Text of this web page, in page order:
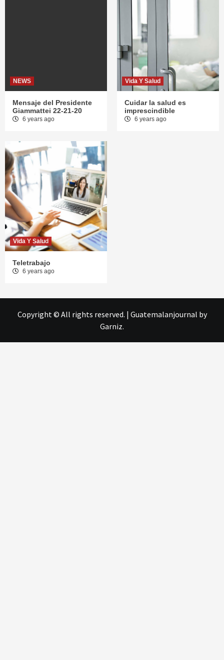
NEWS
Mensaje del Presidente
Giammattei 22-21-20
6 years ago
Vida Y Salud
Cuidar la salud es
imprescindible
6 years ago
Vida Y Salud
Teletrabajo
6 years ago
Copyright © All rights reserved. | Guatemalanjournal by
Garniz.